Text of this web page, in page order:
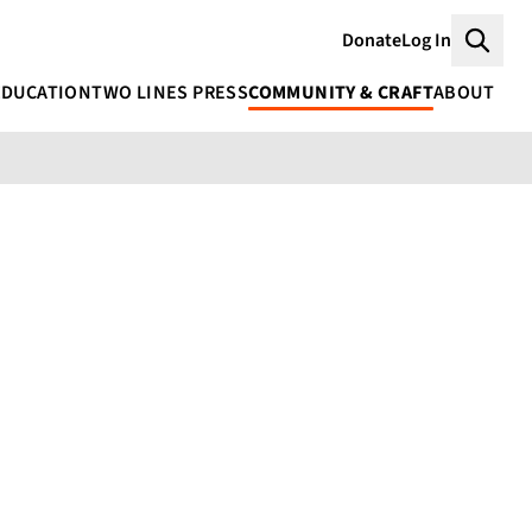
DonateLog In
TWO LINES PRESSCOMMUNITY & CRAFTABOUT